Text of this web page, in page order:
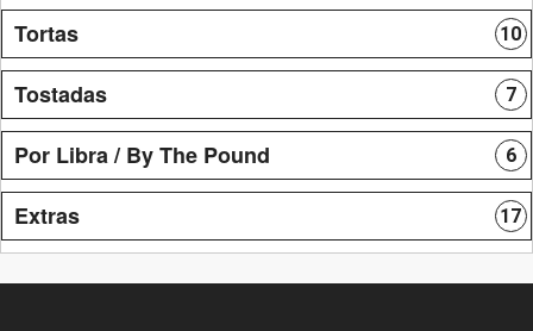
Tortas 10
Tostadas 7
Por Libra / By The Pound 6
Extras 17